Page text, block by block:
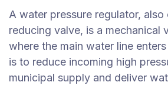
A water pressure regulator, also
reducing valve, is a mechanical
where the main water line
is to reduce incoming high
municipal supply and deliver